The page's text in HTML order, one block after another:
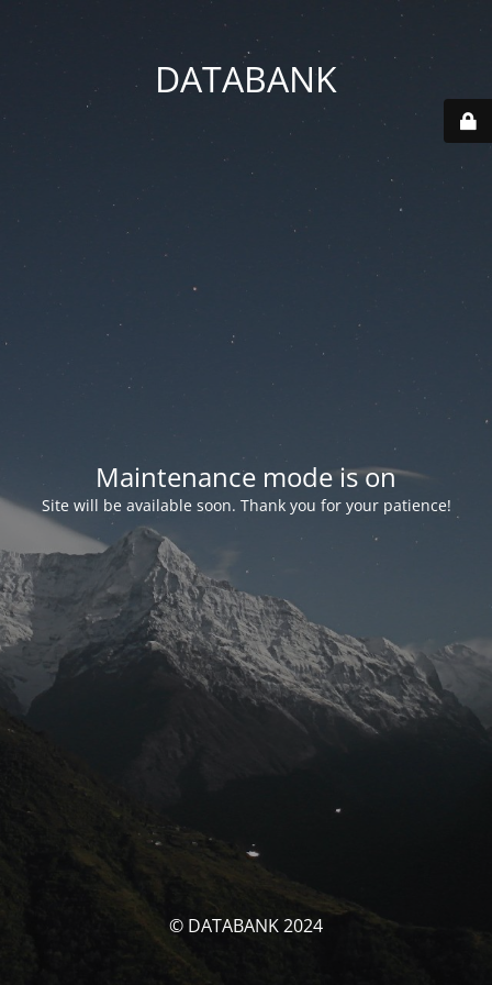
DATABANK
Maintenance mode is on
Site will be available soon. Thank you for your patience!
© DATABANK 2024